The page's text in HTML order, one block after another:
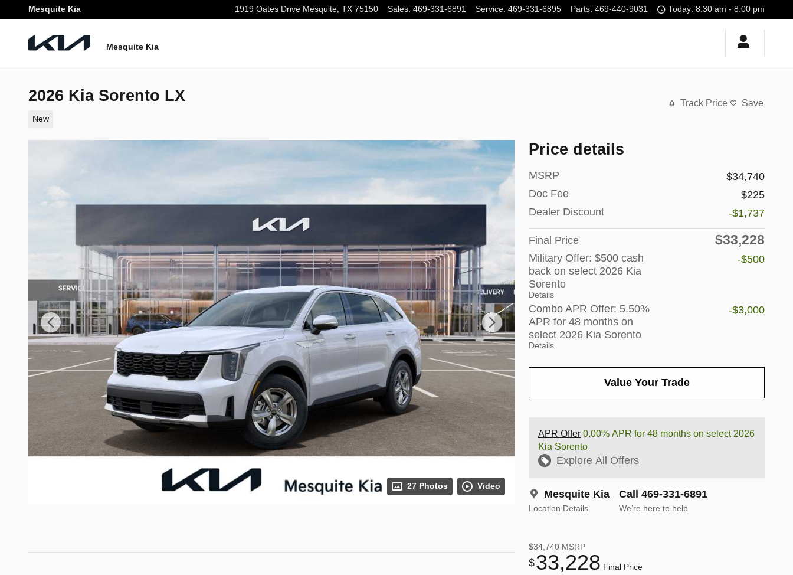
Skip to main content
Mesquite Kia 1919 Oates Drive Mesquite, TX 75150 Sales: 469-331-6891 Service: 469-331-6895 Parts: 469-440-9031 Today: 8:30 am - 8:00 pm
Mesquite Kia
2026 Kia Sorento LX
New
Track Price Save
27 Photos Video
Price details
MSRP
$34,740
Doc Fee
$225
Dealer Discount
-$1,737
Final Price $33,228
Military Offer: $500 cash
back on select 2026 Kia
Sorento
Details
-$500
Combo APR Offer: 5.50%
APR for 48 months on
select 2026 Kia Sorento
Details
-$3,000
Value Your Trade
APR Offer 0.00% APR for 48 months on select 2026
Kia Sorento
Explore All Offers
Mesquite Kia
Location Details
Call 469-331-6891
We’re here to help
$34,740 MSRP
$33,228 Final Price